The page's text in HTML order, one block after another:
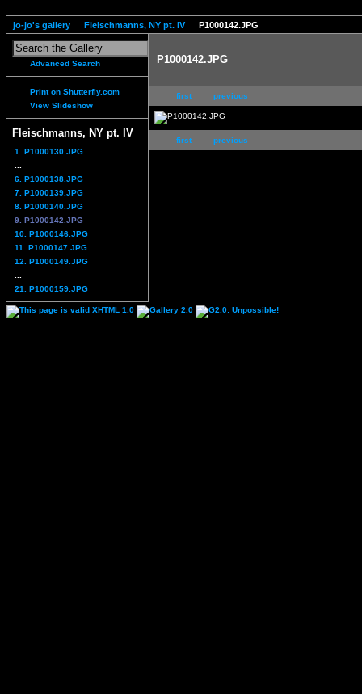
jo-jo's gallery Fleischmanns, NY pt. IV P1000142.JPG
Advanced Search
Print on Shutterfly.com
View Slideshow
Fleischmanns, NY pt. IV
1. P1000130.JPG
6. P1000138.JPG
7. P1000139.JPG
8. P1000140.JPG
9. P1000142.JPG
10. P1000146.JPG
11. P1000147.JPG
12. P1000149.JPG
21. P1000159.JPG
P1000142.JPG
first previous
first previous